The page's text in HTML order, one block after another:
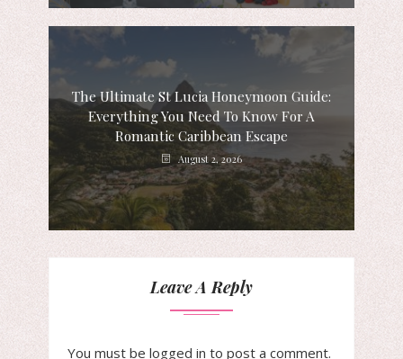
The Ultimate St Lucia Honeymoon Guide:
Everything You Need To Know For A
Romantic Caribbean Escape
August 2, 2026
Leave A Reply
You must be logged in to post a comment.